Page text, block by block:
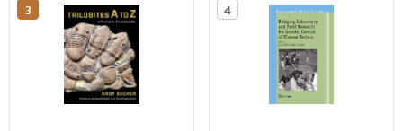
3 4